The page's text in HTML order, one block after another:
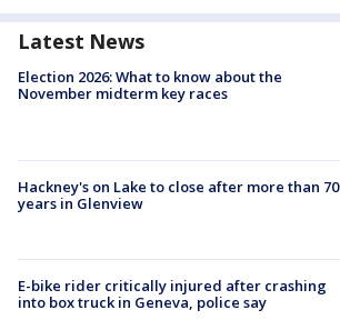
Latest News
Election 2026: What to know about the
November midterm key races
Hackney's on Lake to close after more than 70
years in Glenview
E-bike rider critically injured after crashing
into box truck in Geneva, police say